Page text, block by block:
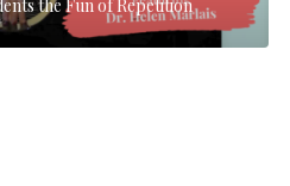
the Fun of Repetition